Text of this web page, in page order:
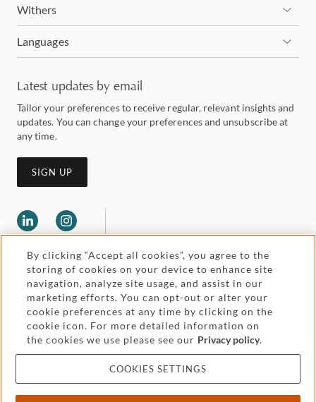
Withers
Languages
Latest updates by email
Tailor your preferences to receive regular, relevant insights and
updates. You can change your preferences and unsubscribe at
any time.
SIGN UP
Legal and regulatory
Pricing
Cookies and privacy
Accessibility
Attorney advertising
By clicking “Accept all cookies”, you agree to the
storing of cookies on your device to enhance site
navigation, analyze site usage, and assist in our
marketing efforts. You can opt-out or alter your
cookie preferences at any time by clicking on the
cookie icon. For more detailed information on
the cookies we use please see our Privacy policy.
COOKIES SETTINGS